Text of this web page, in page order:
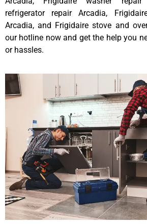
refrigerator repair Arcadia,
Arcadia, and Frigidaire stove and
our hotline now and get the help you
or hassles.